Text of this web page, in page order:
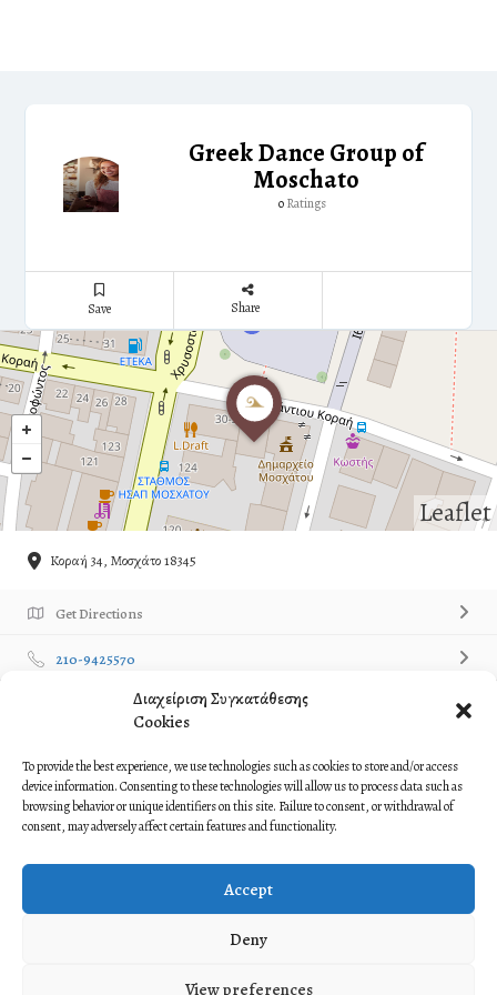
Διαχείριση Συγκατάθεσης
Cookies
To provide the best experience, we use technologies such as cookies to store and/or access
device information. Consenting to these technologies will allow us to process data such as
browsing behavior or unique identifiers on this site. Failure to consent, or withdrawal of
consent, may adversely affect certain features and functionality.
Accept
Deny
View preferences
Greek Dance Group of
Moschato
0 Ratings
Save Share
Leaflet
Κοραή 34, Μοσχάτο 18345
Get Directions
210-9425570
Own or work here? Claim Now!
Description
Omilos Ellinikon Xoron Mosxatoy